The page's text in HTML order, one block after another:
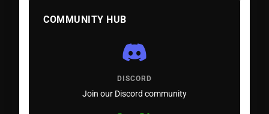
COMMUNITY HUB
DISCORD
Join our Discord community